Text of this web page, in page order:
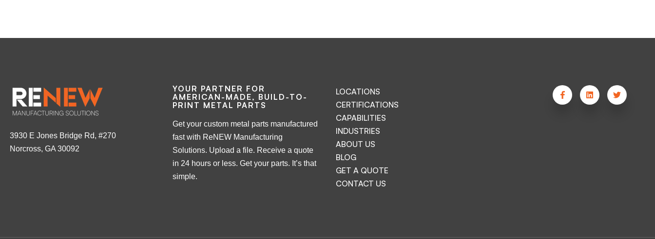
3930 E Jones Bridge Rd, #270
Norcross, GA 30092
YOUR PARTNER FOR
AMERICAN-MADE, BUILD-TO-
PRINT METAL PARTS
Get your custom metal parts manufactured
fast with ReNEW Manufacturing
Solutions. Upload a file. Receive a quote
in 24 hours or less. Get your parts. It’s that
simple.
LOCATIONS
CERTIFICATIONS
CAPABILITIES
INDUSTRIES
ABOUT US
BLOG
GET A QUOTE
CONTACT US